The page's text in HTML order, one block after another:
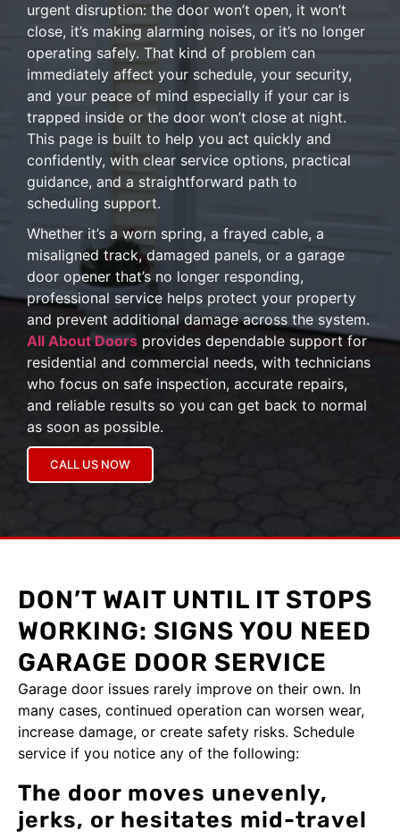
urgent disruption: the door won’t open, it won’t
close, it’s making alarming noises, or it’s no longer
operating safely. That kind of problem can
immediately affect your schedule, your security,
and your peace of mind especially if your car is
trapped inside or the door won’t close at night.
This page is built to help you act quickly and
confidently, with clear service options, practical
guidance, and a straightforward path to
scheduling support.
Whether it’s a worn spring, a frayed cable, a
misaligned track, damaged panels, or a garage
door opener that’s no longer responding,
professional service helps protect your property
and prevent additional damage across the system.
All About Doors provides dependable support for
residential and commercial needs, with technicians
who focus on safe inspection, accurate repairs,
and reliable results so you can get back to normal
as soon as possible.
CALL US NOW
DON’T WAIT UNTIL IT STOPS
WORKING: SIGNS YOU NEED
GARAGE DOOR SERVICE
Garage door issues rarely improve on their own. In
many cases, continued operation can worsen wear,
increase damage, or create safety risks. Schedule
service if you notice any of the following:
The door moves unevenly,
jerks, or hesitates mid-travel